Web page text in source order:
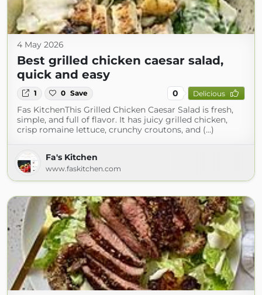
4 May 2026
Best grilled chicken caesar salad,
quick and easy
1 0 Save 0 Delicious
Fas KitchenThis Grilled Chicken Caesar Salad is fresh,
simple, and full of flavor. It has juicy grilled chicken,
crisp romaine lettuce, crunchy croutons, and (...)
Fa's Kitchen
www.faskitchen.com